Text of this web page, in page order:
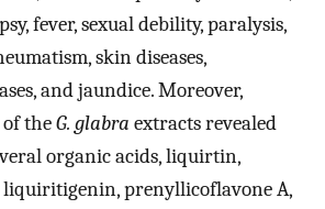
fever, sexual debility, paralysis,
skin diseases,
and jaundice. Moreover,
theG. glabra extracts revealed
organic acids, liquirtin,
prenyllicoflavone A,